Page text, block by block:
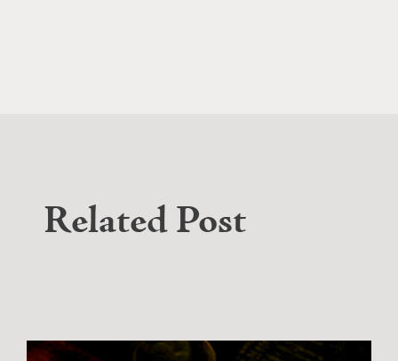
Related Post